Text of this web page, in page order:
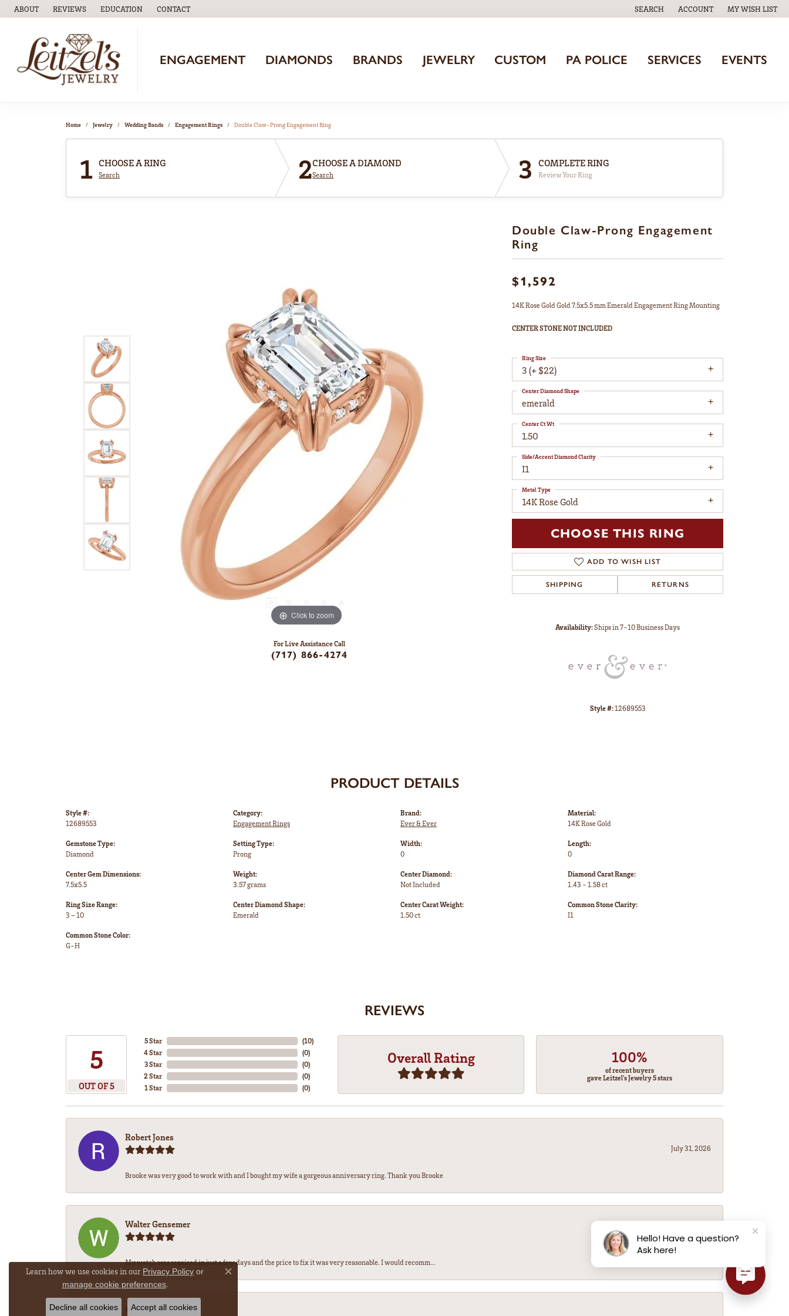
ABOUT REVIEWS EDUCATION
TOGGLEEDUCATIONMENU
CONTACT SEARCH
TOGGLE TOOLBAR SEARCH MENU
ACCOUNT
TOGGLE MY ACCOUNT MENU
MY WISH LIST
TOGGLE MY
ENGAGEMENT DIAMONDS BRANDS JEWELRY CUSTOM PA POLICE SERVICES EVENTS
Home Jewelry Wedding Bands Engagement Rings Double Claw-Prong Engagement Ring
1 CHOOSE A RING
Search 2CHOOSE A DIAMOND
Search 3 COMPLETE RING
Review Your Ring
Click to zoom
For Live Assistance Call
(717) 866-4274
Double Claw-Prong Engagement
Ring
$1,592
14K Rose Gold Gold 7.5x5.5 mm Emerald Engagement Ring Mounting
CENTER STONE NOT INCLUDED
3 (+ $22)
Ring Size
emerald
Center Diamond Shape
1.50
Center Ct Wt
I1
Side/Accent Diamond Clarity
14K Rose Gold
Metal Type
CHOOSE THIS RING
ADD TO WISH LIST
SHIPPING RETURNS
Availability:Ships in 7-10 Business Days
Style #:12689553
PRODUCT DETAILS
Style #:
12689553
Gemstone Type:
Diamond
Center Gem Dimensions:
7.5x5.5
Ring Size Range:
3 – 10
Common Stone Color:
G-H
Category:
Engagement Rings
Setting Type:
Prong
Weight:
3.57 grams
Center Diamond Shape:
Emerald
Brand:
Ever & Ever
Width:
0
Center Diamond:
Not Included
Center Carat Weight:
1.50 ct
Material:
14K Rose Gold
Length:
0
Diamond Carat Range:
1.43 - 1.58 ct
Common Stone Clarity:
I1
REVIEWS
5
OUT OF 5
5 Star
4 Star
3 Star
2 Star
1 Star
(10)
(0)
(0)
(0)
(0)
Overall Rating 100%
of recent buyers
gave Leitzel's Jewelry 5 stars
Robert Jones
July 31, 2026
Brooke was very good to work with and I bought my wife a gorgeous anniversary ring. Thank you Brooke
Walter Gensemer
July 31, 2026
My watch was repaired in just a few days and the price to fix it was very reasonable. I would recomm...
Vicki DeLoatch
Learn how we use cookies in our Privacy Policy or
manage cookie preferences.
Close consent popup
Decline all cookies Accept all cookies
Hello! Have a question?
Ask here!